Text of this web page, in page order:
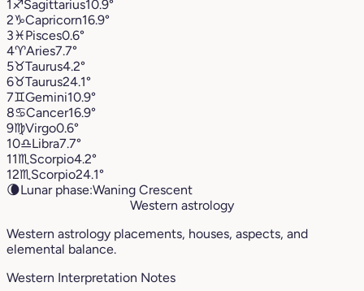
1♐︎Sagittarius10.9°
2♑︎Capricorn16.9°
3♓︎Pisces0.6°
4♈︎Aries7.7°
5♉︎Taurus4.2°
6♉︎Taurus24.1°
7♊︎Gemini10.9°
8♋︎Cancer16.9°
9♍︎Virgo0.6°
10♎︎Libra7.7°
11♏︎ Scorpio4.2°
12♏︎ Scorpio24.1°
🌘Lunar phase:Waning Crescent
Western astrology
Western astrology placements, houses, aspects, and
elemental balance.
Western Interpretation Notes